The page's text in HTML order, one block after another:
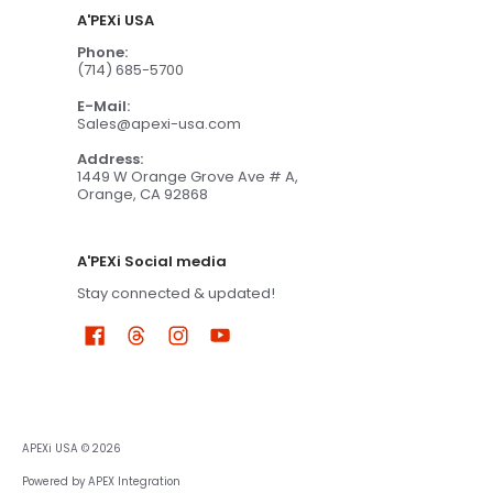
A'PEXi USA
Phone:
(714) 685-5700
E-Mail:
Sales@apexi-usa.com
Address:
1449 W Orange Grove Ave # A,
Orange, CA 92868
A'PEXi Social media
Stay connected & updated!
APEXi USA © 2026
Powered by APEX Integration